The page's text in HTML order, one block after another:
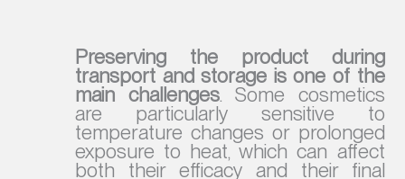
Preserving the product during
transport and storage is one of the
main challenges. Some cosmetics
are particularly sensitive to
temperature changes or prolonged
exposure to heat, which can affect
both their efficacy and their final